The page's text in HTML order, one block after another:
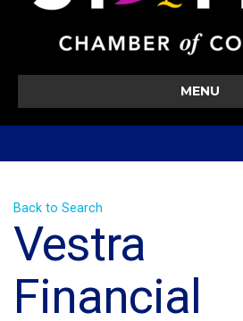
MENU
Back to Search
Vestra
Financial